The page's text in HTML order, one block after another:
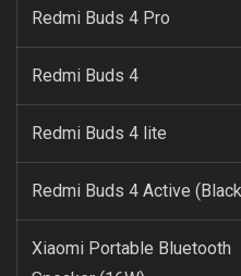
Redmi Buds 4 Pro
Redmi Buds 4
Redmi Buds 4 lite
Redmi Buds 4 Active
Xiaomi Portable Bluetooth